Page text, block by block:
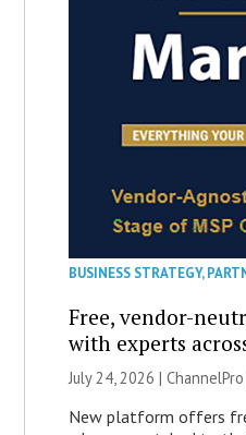
BUSINESS STRATEGY,
Free, vendor-
with experts
July 24, 2026 |
New platform offers